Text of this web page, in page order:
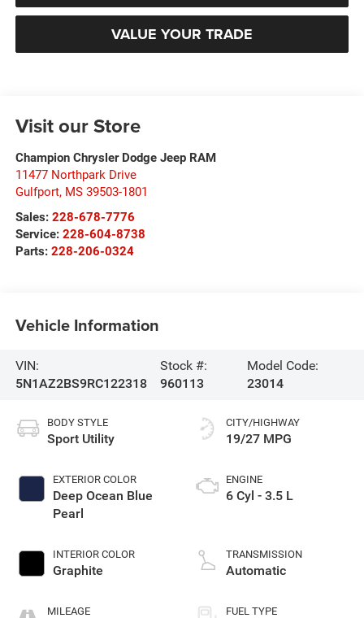
VALUE YOUR TRADE
Visit our Store
Champion Chrysler Dodge Jeep RAM
11477 Northpark Drive
Gulfport, MS 39503-1801
Sales: 228-678-7776
Service: 228-604-8738
Parts: 228-206-0324
Vehicle Information
VIN:
5N1AZ2BS9RC122318
Stock #:
960113
Model Code:
23014
BODY STYLE
Sport Utility
EXTERIOR COLOR
Deep Ocean Blue
Pearl
INTERIOR COLOR
Graphite
MILEAGE
CITY/HIGHWAY
19/27 MPG
ENGINE
6 Cyl - 3.5 L
TRANSMISSION
Automatic
FUEL TYPE